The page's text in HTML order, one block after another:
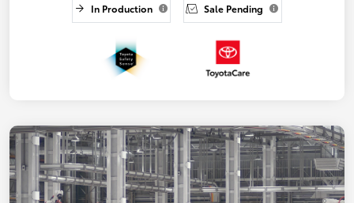
In Production Sale Pending